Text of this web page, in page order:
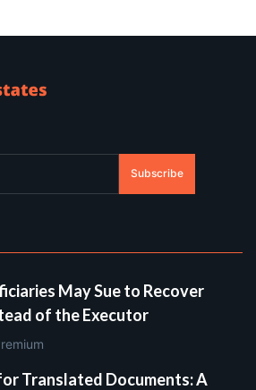
Subscribe
May Sue to Recover
of the Executor
Translated Documents: A